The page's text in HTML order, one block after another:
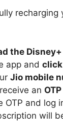
the
app and click
Jio mobile
an
OTP and log
will